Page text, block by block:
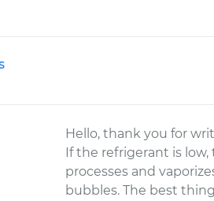
Hello, thank you for
If the refrigerant is
processes and
bubbles. The best